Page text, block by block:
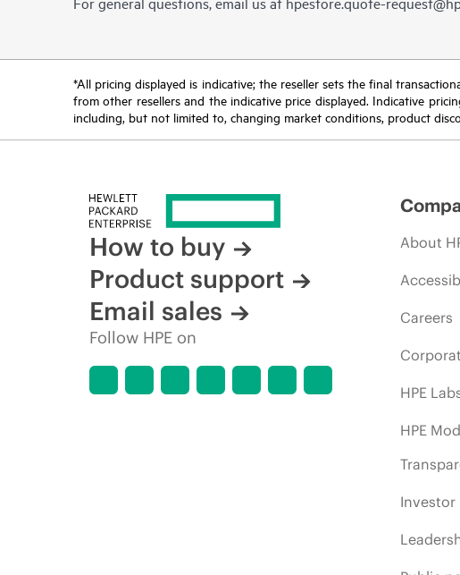
*All pricing displayed is indicative; the reseller sets the final
from other resellers and the indicative price displayed. Indicative
including, but not limited to, changing market conditions, product
How to buy
Product support
Email sales
Follow HPE on
About
Careers
HPE
HPE
Investor